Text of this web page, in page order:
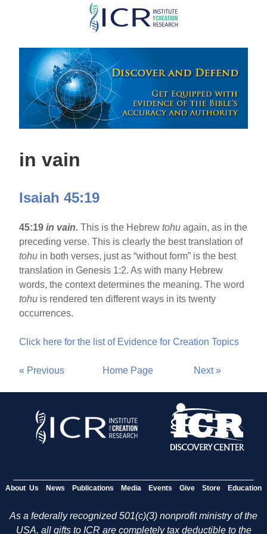
Skip
main
content
in vain
Isaiah 45:19
45:19in vain.This is the Hebrewtohu again, as in the
preceding verse. This is clearly the best translation of
tohu in both verses, just as “without form” is the best
translation in Genesis 1:2. As with many Hebrew
words, the context determines the meaning. The word
tohu is rendered ten different ways in its twenty
occurrences.
Click here for the list of Evidence for Creation Topics
« Previous Home Page Next »
About Us News Publications Media Events Give Store Education
As a federally recognized 501(c)(3) nonprofit ministry of the
USA, all gifts to ICR are completely tax deductible to the